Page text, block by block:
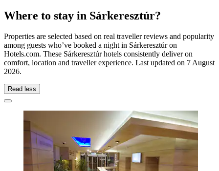
Where to stay in Sárkeresztúr?
Properties are selected based on real traveller reviews and popularity
among guests who’ve booked a night in Sárkeresztúr on
Hotels.com. These Sárkeresztúr hotels consistently deliver on
comfort, location and traveller experience. Last updated on 7 August
2026.
Read less